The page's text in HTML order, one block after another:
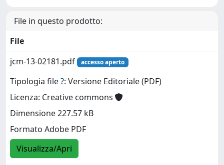
File in questo prodotto:
File
jcm-13-02181.pdf
accesso aperto
Tipologia file?: Versione Editoriale (PDF)
Licenza: Creative commons
Dimensione 227.57 kB
Formato Adobe PDF
Visualizza/Apri